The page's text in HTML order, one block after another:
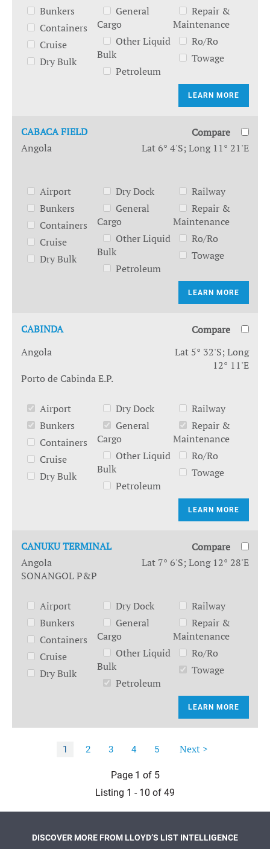
Bunkers
Containers
Cruise
Dry Bulk
General
Cargo
Other Liquid
Bulk
Petroleum
Repair &
Maintenance
Ro/Ro
Towage
LEARN MORE
CABACA FIELD
Compare
Angola
Lat 6° 4'S; Long 11° 21'E
Airport
Bunkers
Containers
Cruise
Dry Bulk
Dry Dock
General
Cargo
Other Liquid
Bulk
Petroleum
Railway
Repair &
Maintenance
Ro/Ro
Towage
LEARN MORE
CABINDA
Compare
Angola
Lat 5° 32'S; Long
12° 11'E
Porto de Cabinda E.P.
Airport
Bunkers
Containers
Cruise
Dry Bulk
Dry Dock
General
Cargo
Other Liquid
Bulk
Petroleum
Railway
Repair &
Maintenance
Ro/Ro
Towage
LEARN MORE
CANUKU TERMINAL
Compare
Angola
Lat 7° 6'S; Long 12° 28'E
SONANGOL P&P
Airport
Bunkers
Containers
Cruise
Dry Bulk
Dry Dock
General
Cargo
Other Liquid
Bulk
Petroleum
Railway
Repair &
Maintenance
Ro/Ro
Towage
LEARN MORE
1 2 3 4 5 Next >
Page 1 of 5
Listing 1 - 10 of 49
DISCOVER MORE FROM LLOYD’S LIST INTELLIGENCE